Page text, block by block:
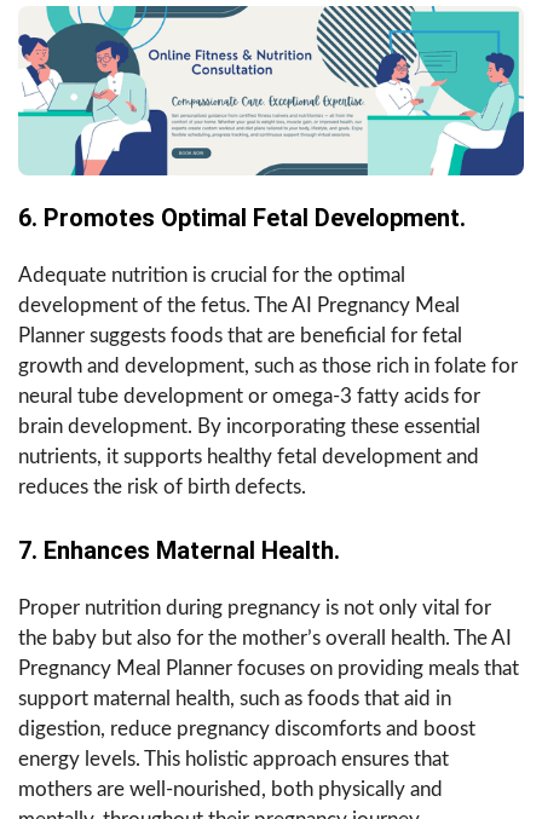
6. Promotes Optimal Fetal Development.
Adequate nutrition is crucial for the optimal
development of the fetus. The AI Pregnancy Meal
Planner suggests foods that are beneficial for fetal
growth and development, such as those rich in folate for
neural tube development or omega-3 fatty acids for
brain development. By incorporating these essential
nutrients, it supports healthy fetal development and
reduces the risk of birth defects.
7. Enhances Maternal Health.
Proper nutrition during pregnancy is not only vital for
the baby but also for the mother’s overall health. The AI
Pregnancy Meal Planner focuses on providing meals that
support maternal health, such as foods that aid in
digestion, reduce pregnancy discomforts and boost
energy levels. This holistic approach ensures that
mothers are well-nourished, both physically and